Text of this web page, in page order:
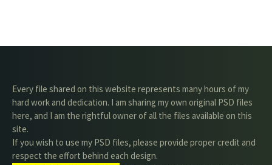
Every file shared on this website represents many hours of my
hard work and dedication. I am sharing my own original PSD files
here, and I am the rightful owner of all the files available on this
site.
If you wish to use my PSD files, please provide proper credit and
respect the effort behind each design.